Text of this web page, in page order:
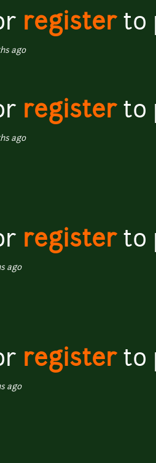
registerto
ago
registerto
ago
registerto
ago
registerto
ago